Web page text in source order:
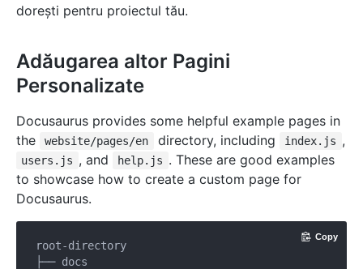
dorești pentru proiectul tău.
Adăugarea altor Pagini
Personalizate
Docusaurus provides some helpful example pages in
the
website/pages/en directory, including index.js ,
users.js , and help.js . These are good examples
to showcase how to create a custom page for
Docusaurus.
root-directory
├── docs
Copy